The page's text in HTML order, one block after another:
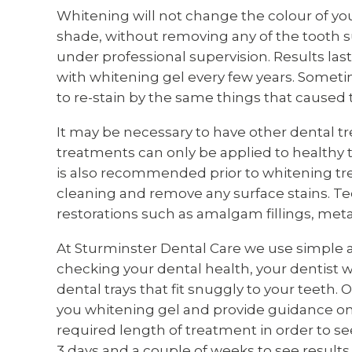
Whitening will not change the colour of
shade, without removing any of the tooth
under professional supervision. Results
with whitening gel every few years.
to re-stain by the same things that
It may be necessary to have other dental
treatments can only be applied to healthy
is also recommended prior to whitening
cleaning and remove any surface stains.
restorations such as amalgam fillings,
At Sturminster Dental Care we use
checking your dental health, your dentist
dental trays that fit snuggly to your teeth.
you whitening gel and provide guidance
required length of treatment in order to